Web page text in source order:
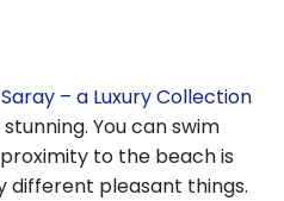
– a Luxury Collection
You can swim
to the beach is
different pleasant things.